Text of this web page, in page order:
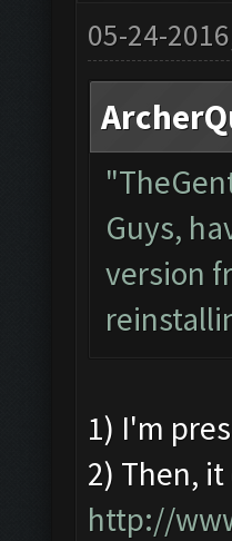
05-24-
Guys,
version
1) I'm
2) Then,
http://